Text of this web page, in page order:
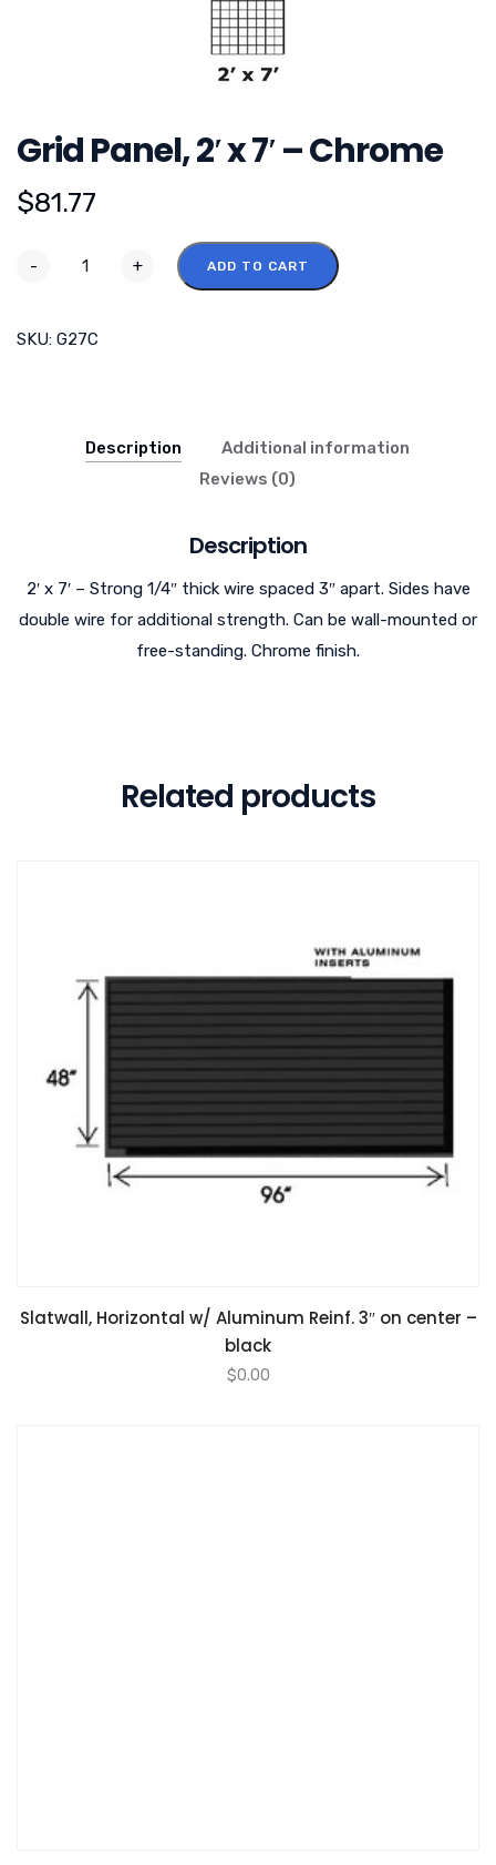
Grid Panel, 2′ x 7′ – Chrome
$81.77
- + ADD TO CART
SKU: G27C
Description
Additional information
Reviews (0)
Description
2′ x 7′ – Strong 1/4″ thick wire spaced 3″ apart. Sides have
double wire for additional strength. Can be wall-mounted or
free-standing. Chrome finish.
Related products
Slatwall, Horizontal w/ Aluminum Reinf. 3″ on center –
black
$0.00